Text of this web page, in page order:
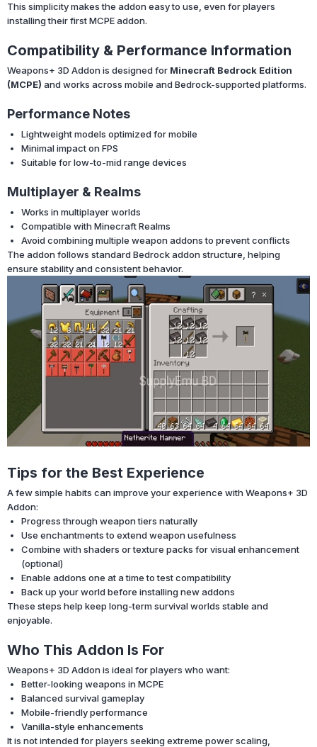
This simplicity makes the addon easy to use, even for players
installing their first MCPE addon.
Compatibility & Performance Information
Weapons+ 3D Addon is designed for Minecraft Bedrock Edition
(MCPE) and works across mobile and Bedrock-supported platforms.
Performance Notes
Lightweight models optimized for mobile
Minimal impact on FPS
Suitable for low-to-mid range devices
Multiplayer & Realms
Works in multiplayer worlds
Compatible with Minecraft Realms
Avoid combining multiple weapon addons to prevent conflicts
The addon follows standard Bedrock addon structure, helping
ensure stability and consistent behavior.
Tips for the Best Experience
A few simple habits can improve your experience with Weapons+ 3D
Addon:
Progress through weapon tiers naturally
Use enchantments to extend weapon usefulness
Combine with shaders or texture packs for visual enhancement
(optional)
Enable addons one at a time to test compatibility
Back up your world before installing new addons
These steps help keep long-term survival worlds stable and
enjoyable.
Who This Addon Is For
Weapons+ 3D Addon is ideal for players who want:
Better-looking weapons in MCPE
Balanced survival gameplay
Mobile-friendly performance
Vanilla-style enhancements
It is not intended for players seeking extreme power scaling,